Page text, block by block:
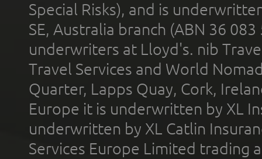
Special Risks), and is
SE, Australia branch (ABN 36
underwriters at Lloyd's. nib
Travel Services and World
Quarter, Lapps Quay, Cork,
Europe it is underwritten by XL
underwritten by XL Catlin
Services Europe Limited trading